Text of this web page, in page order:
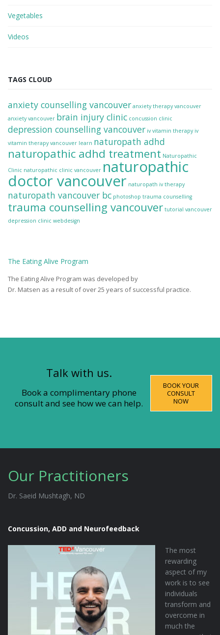
Vegetables
Videos
TAGS CLOUD
anxiety counselling vancouver anxiety therapy vancouver
anxiety vancouver brain injury clinic concussion clinic
depression counselling vancouver iv vitamin therapy iv
vitamin therapy vancouver learn naturopath adhd
naturopathic adhd treatment Naturopathic
Clinic naturopathic clinic vancouver naturopathic
doctor vancouver naturopath iv therapy
naturopath vancouver bc photoshop trauma counselling
trauma counselling vancouver tutorial vancouver
depression clinic webdesign
The Eating Alive Program
The Eating Alive Program was developed by
Dr. Matsen as a result of over 25 years of successful practice.
Talk with us.
Book a complimentary phone
consult and see how we can help.
BOOK YOUR
CONSULT
NOW
Our Practitioners
Dr. Saeid Mushtagh, ND
Concussion, ADD and Neurofeedback
The most
rewarding
aspect of my
work is to see
individuals
transform and
overcome in
much the